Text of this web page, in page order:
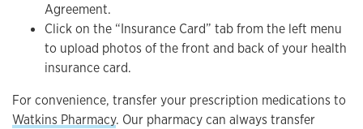
Agreement.
Click on the “Insurance Card” tab from the left menu
to upload photos of the front and back of your health
insurance card.
For convenience, transfer your prescription medications to
Watkins Pharmacy. Our pharmacy can always transfer